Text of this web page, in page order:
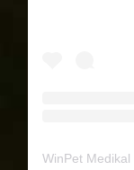
WinPet Medikal